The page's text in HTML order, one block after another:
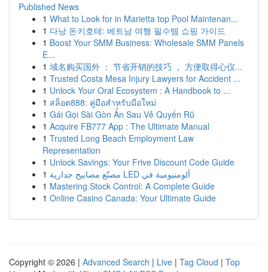
Published News
1 What to Look for in Marietta top Pool Maintenan...
1 다낭 돈키호테: 베트남 여행 필수템 쇼핑 가이드
1 Boost Your SMM Business: Wholesale SMM Panels
E...
1 域名购买国外 ： 节省开销的技巧 ， 方便取得心仪...
1 Trusted Costa Mesa Injury Lawyers for Accident ...
1 Unlock Your Oral Ecosystem : A Handbook to ...
1 สล็อต888: คู่มือสำหรับมือใหม่
1 Gái Gọi Sài Gòn Ẩn Sau Vẻ Quyến Rũ
1 Acquire FB777 App : The Ultimate Manual
1 Trusted Long Beach Employment Law
Representation
1 Unlock Savings: Your Frive Discount Code Guide
1
مصنّع مصابيح جدارية LED ألومنيومية في
1 Mastering Stock Control: A Complete Guide
1 Online Casino Canada: Your Ultimate Guide
Copyright © 2026 | Advanced Search | Live | Tag Cloud | Top